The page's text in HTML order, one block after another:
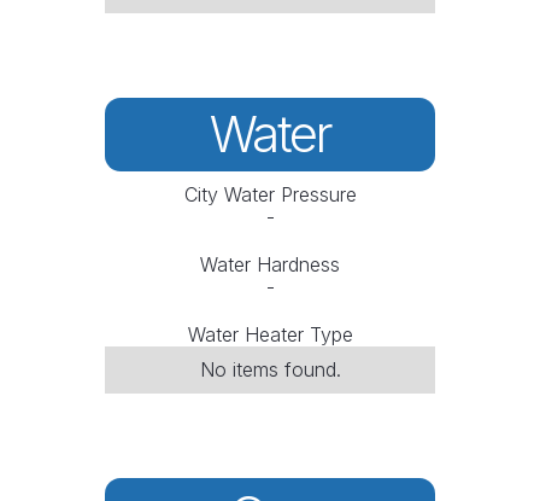
Water
City Water Pressure
-
Water Hardness
-
Water Heater Type
No items found.